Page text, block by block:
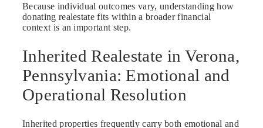
Because individual outcomes vary, understanding how
donating realestate fits within a broader financial
context is an important step.
Inherited Realestate in Verona,
Pennsylvania: Emotional and
Operational Resolution
Inherited properties frequently carry both emotional and